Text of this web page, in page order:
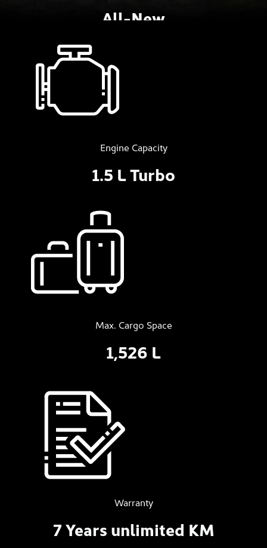
All-New
SsangYong Torres
Coming Soon
The full-sized medium SUV with class
leading boot size.
Engine Capacity
1.5 L Turbo
Max. Cargo Space
1,526 L
Warranty
7 Years unlimited KM